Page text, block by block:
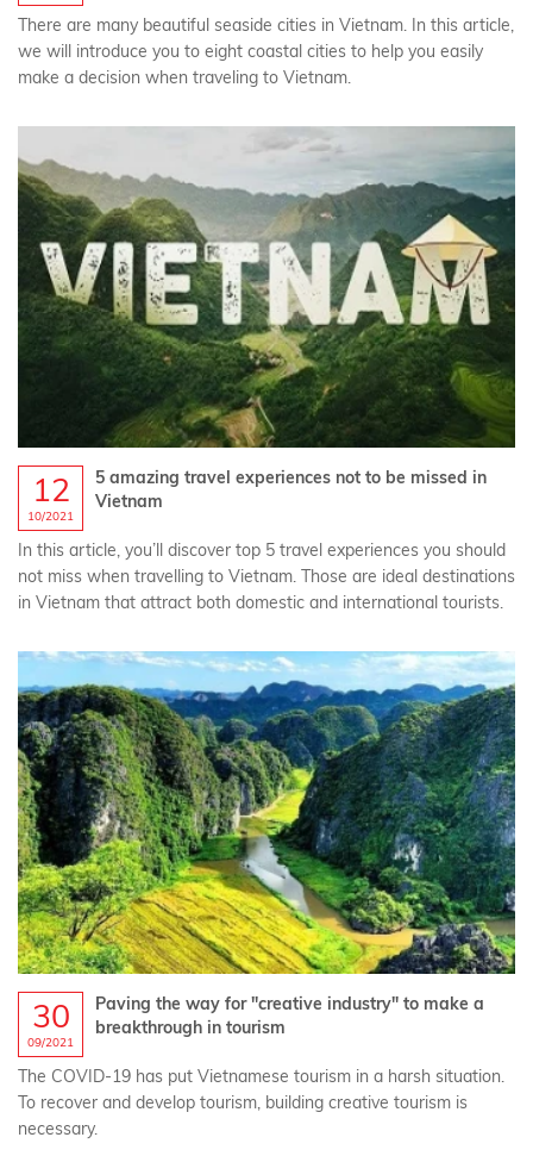
There are many beautiful seaside cities in Vietnam. In this article,
we will introduce you to eight coastal cities to help you easily
make a decision when traveling to Vietnam.
12
10/2021
5 amazing travel experiences not to be missed in
Vietnam
In this article, you’ll discover top 5 travel experiences you should
not miss when travelling to Vietnam. Those are ideal destinations
in Vietnam that attract both domestic and international tourists.
30
09/2021
Paving the way for "creative industry" to make a
breakthrough in tourism
The COVID-19 has put Vietnamese tourism in a harsh situation.
To recover and develop tourism, building creative tourism is
necessary.